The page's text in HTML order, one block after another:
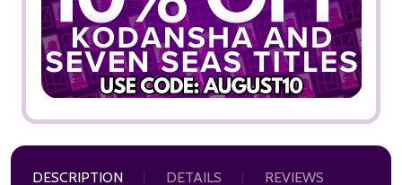
DESCRIPTION DETAILS REVIEWS